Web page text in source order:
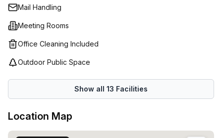
Mail Handling
Meeting Rooms
Office Cleaning Included
Outdoor Public Space
Show all 13 Facilities
Location Map